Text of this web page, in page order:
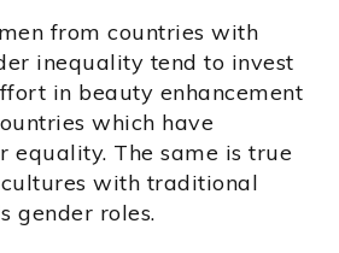
from countries with
inequality tend to invest
in beauty enhancement
which have
equality. The same is true
with traditional
gender roles.